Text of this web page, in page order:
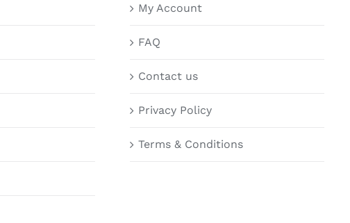
My Account
FAQ
Contact us
Privacy Policy
Terms & Conditions